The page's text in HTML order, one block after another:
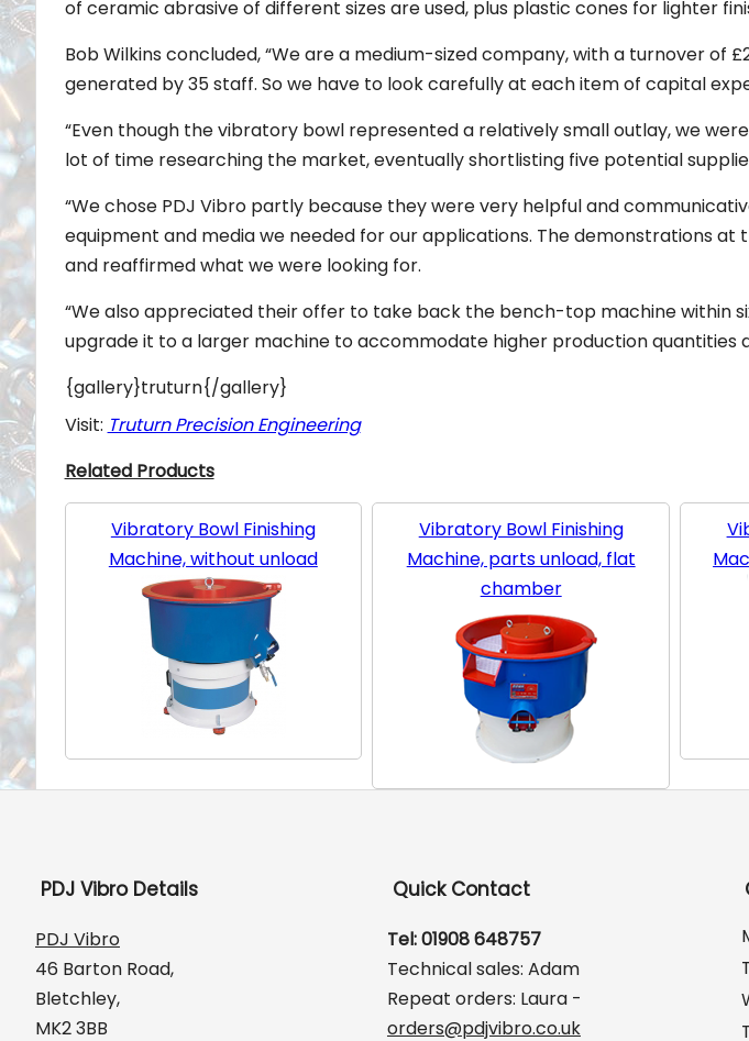
of ceramic abrasive of different sizes are used, plus plastic cones for lighter
Bob Wilkins concluded, “We are a medium-sized company, with a turnover of
generated by 35 staff. So we have to look carefully at each item of capital
“Even though the vibratory bowl represented a relatively small outlay, we
lot of time researching the market, eventually shortlisting five potential
“We chose PDJ Vibro partly because they were very helpful and
equipment and media we needed for our applications. The demonstrations
and reaffirmed what we were looking for.
“We also appreciated their offer to take back the bench-top machine within
upgrade it to a larger machine to accommodate higher production quantities
{gallery}truturn{/gallery}
Visit: Truturn Precision Engineering
Related Products
Vibratory Bowl Finishing
Machine, without unload
Vibratory Bowl Finishing
Machine, parts unload, flat
chamber
PDJ Vibro Details
PDJ Vibro
46 Barton Road,
Bletchley,
MK2 3BB
Quick Contact
Tel: 01908 648757
Technical sales: Adam
Repeat orders: Laura -
orders@pdjvibro.co.uk